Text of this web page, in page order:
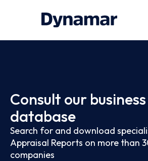
Consult our
database
Search for and download
Appraisal Reports on more than
companies